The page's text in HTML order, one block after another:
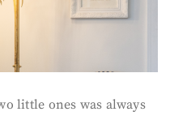
little ones was always